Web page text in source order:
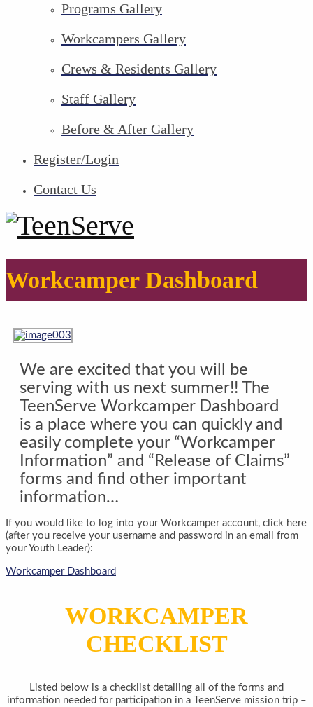
Programs Gallery
Workcampers Gallery
Crews & Residents Gallery
Staff Gallery
Before & After Gallery
Register/Login
Contact Us
Workcamper Dashboard
We are excited that you will be
serving with us next summer!! The
TeenServe Workcamper Dashboard
is a place where you can quickly and
easily complete your “Workcamper
Information” and “Release of Claims”
forms and find other important
information…
If you would like to log into your Workcamper account, click here
(after you receive your username and password in an email from
your Youth Leader):
Workcamper Dashboard
WORKCAMPER
CHECKLIST
Listed below is a checklist detailing all of the forms and
information needed for participation in a TeenServe mission trip –